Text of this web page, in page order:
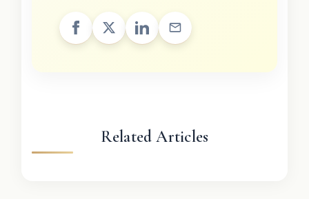
Related Articles